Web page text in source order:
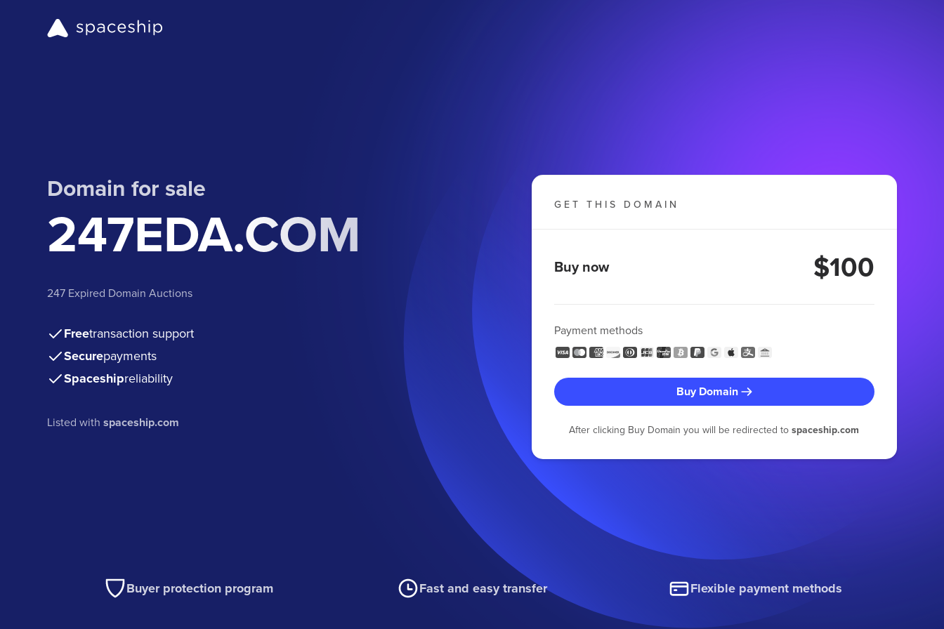
Domain for sale
247EDA.COM
247 Expired Domain Auctions
Freetransaction support
Securepayments
Spaceshipreliability
Listed withspaceship.com
GET THIS DOMAIN
Buy now $100
Payment methods
Buy Domain
After clicking Buy Domain you will be redirected tospaceship.com
Buyer protection program Fast and easy transfer Flexible payment methods